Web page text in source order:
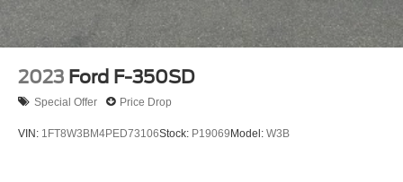
2023 Ford F-350SD
Special Offer Price Drop
VIN: 1FT8W3BM4PED73106Stock: P19069Model: W3B